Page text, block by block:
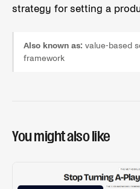
strategy for setting a
Also known as: value-based
framework
You might also like